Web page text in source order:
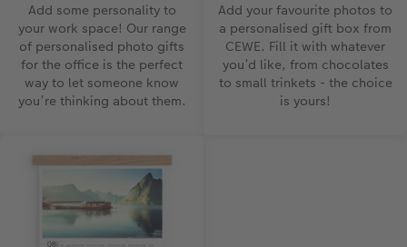
Add some personality to
your work space! Our range
of personalised photo gifts
for the office is the perfect
way to let someone know
you’re thinking about them.
Add your favourite photos to
a personalised gift box from
CEWE. Fill it with whatever
you’d like, from chocolates
to small trinkets - the choice
is yours!